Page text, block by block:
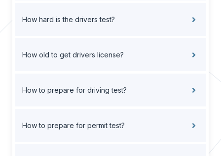
How hard is the drivers test?
How old to get drivers license?
How to prepare for driving test?
How to prepare for permit test?